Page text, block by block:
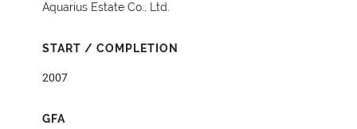
Aquarius Estate Co., Ltd.
START / COMPLETION
2007
GFA